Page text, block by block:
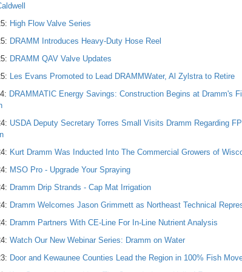
High Flow Valve Series
DRAMM Introduces Heavy-Duty Hose Reel
DRAMM QAV Valve Updates
Les Evans Promoted to Lead DRAMMWater, Al Zylstra to Retire
DRAMMATIC Energy Savings: Construction Begins at Dramm's
USDA Deputy Secretary Torres Small Visits Dramm Regarding
Kurt Dramm Was Inducted Into The Commercial Growers of
MSO Pro - Upgrade Your Spraying
Dramm Drip Strands - Cap Mat Irrigation
Dramm Welcomes Jason Grimmett as Northeast Technical
Dramm Partners With CE-Line For In-Line Nutrient Analysis
Watch Our New Webinar Series: Dramm on Water
Door and Kewaunee Counties Lead the Region in 100% Fish